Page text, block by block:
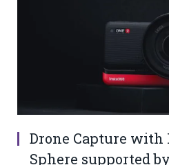
Drone Capture with
Sphere supported